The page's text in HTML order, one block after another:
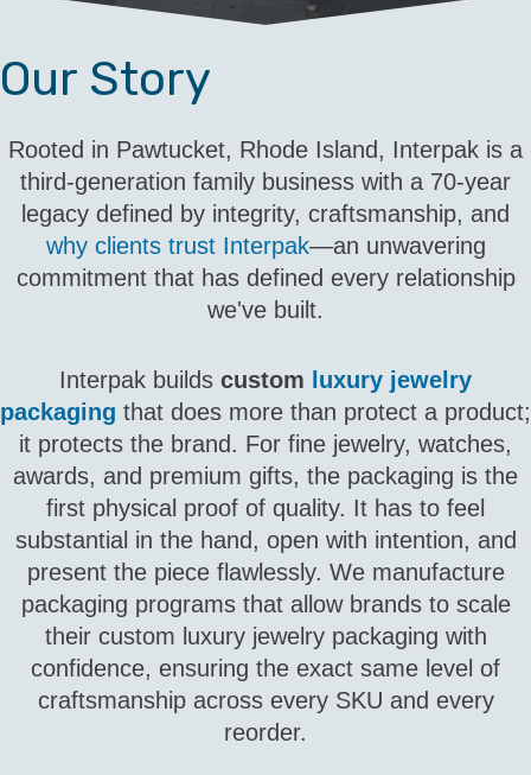
Our Story
Rooted in Pawtucket, Rhode Island, Interpak is a
third-generation family business with a 70-year
legacy defined by integrity, craftsmanship, and
why clients trust Interpak—an unwavering
commitment that has defined every relationship
we've built.
Interpak builds custom luxury jewelry
packaging that does more than protect a product;
it protects the brand. For fine jewelry, watches,
awards, and premium gifts, the packaging is the
first physical proof of quality. It has to feel
substantial in the hand, open with intention, and
present the piece flawlessly. We manufacture
packaging programs that allow brands to scale
their custom luxury jewelry packaging with
confidence, ensuring the exact same level of
craftsmanship across every SKU and every
reorder.